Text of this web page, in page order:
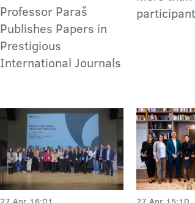
Professor Paraš
Publishes Papers in
Prestigious
International Journals